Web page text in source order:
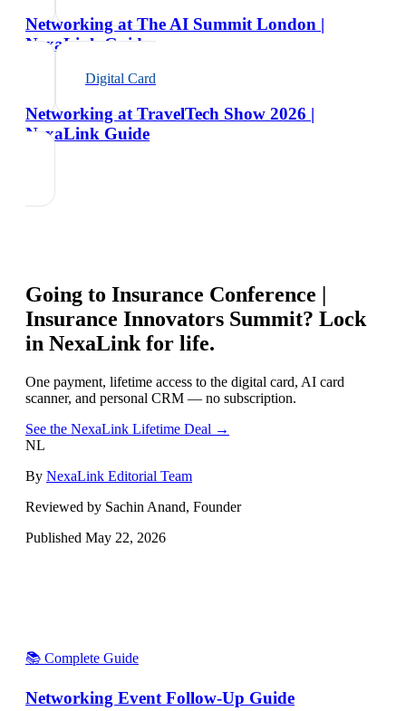
Networking at The AI Summit London |
NexaLink Guide
Digital Card
Networking at TravelTech Show 2026 |
NexaLink Guide
Going to Insurance Conference |
Insurance Innovators Summit? Lock
in NexaLink for life.
One payment, lifetime access to the digital card, AI card
scanner, and personal CRM — no subscription.
See the NexaLink Lifetime Deal →
NL
By NexaLink Editorial Team
Reviewed by Sachin Anand, Founder
Published May 22, 2026
📚 Complete Guide
Networking Event Follow-Up Guide